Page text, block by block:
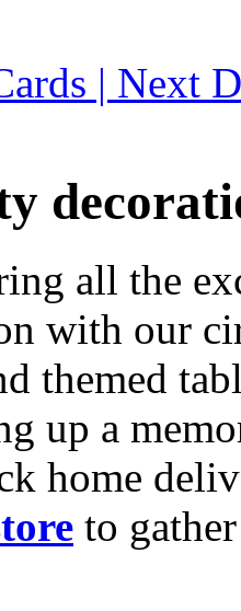
| Next
all the
with our
themed
up a
home
to